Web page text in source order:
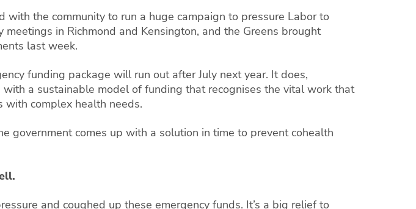
with the community to run a huge campaign to pressure Labor to
in Richmond and Kensington, and the Greens brought
last week.
funding package will run out after July next year. It does,
a sustainable model of funding that recognises the vital work that
with complex health needs.
government comes up with a solution in time to prevent cohealth
and coughed up these emergency funds. It’s a big relief to